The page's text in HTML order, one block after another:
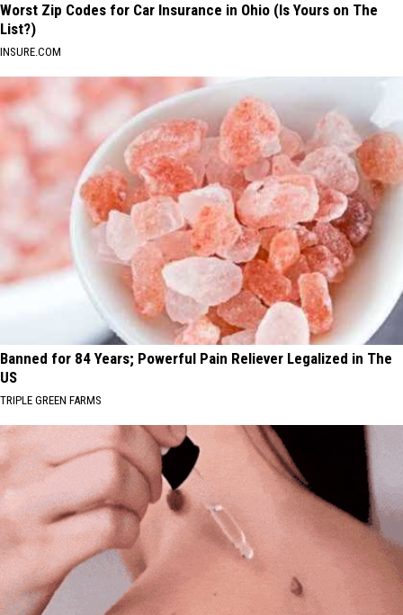
Worst Zip Codes for Car Insurance in Ohio (Is Yours on The
List?)
INSURE.COM
Banned for 84 Years; Powerful Pain Reliever Legalized in The
US
TRIPLE GREEN FARMS